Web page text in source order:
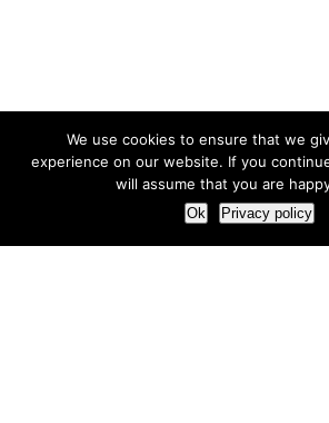
We use cookies to ensure that we
experience on our website. If you
will assume that you are
Ok Privacy policy